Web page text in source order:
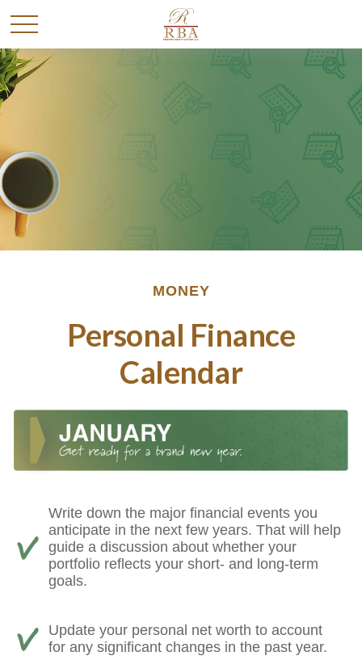
MONEY
Personal Finance
Calendar
Write down the major financial events you
anticipate in the next few years. That will help
guide a discussion about whether your
portfolio reflects your short- and long-term
goals.
Update your personal net worth to account
for any significant changes in the past year.